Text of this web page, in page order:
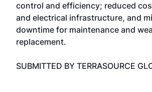
control and efficiency; reduced
and electrical infrastructure, and
downtime for maintenance and
replacement.
SUBMITTED BY TERRASOURCE